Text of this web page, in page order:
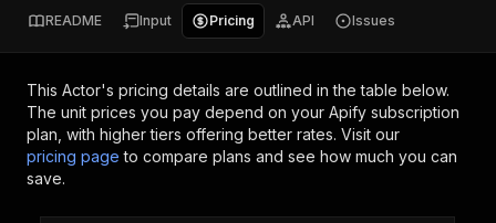
README Input Pricing API Issues
This Actor's pricing details are outlined in the table below.
The unit prices you pay depend on your Apify subscription
plan, with higher tiers offering better rates. Visit our
pricing page to compare plans and see how much you can
save.